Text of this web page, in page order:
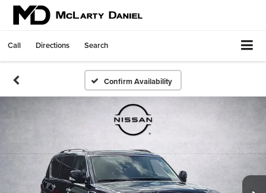
Call Directions Search
Confirm Availability